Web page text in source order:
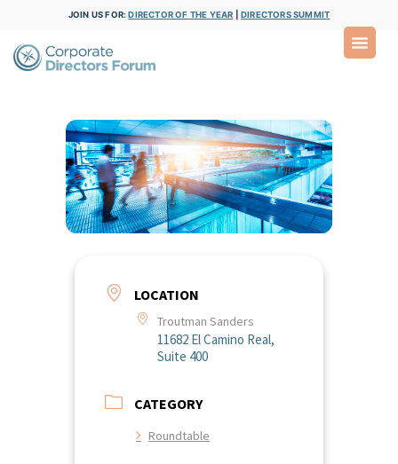
JOIN US FOR:DIRECTOR OF THE YEAR DIRECTORS SUMMIT
LOCATION
Troutman Sanders
11682 El Camino Real,
Suite 400
CATEGORY
Roundtable